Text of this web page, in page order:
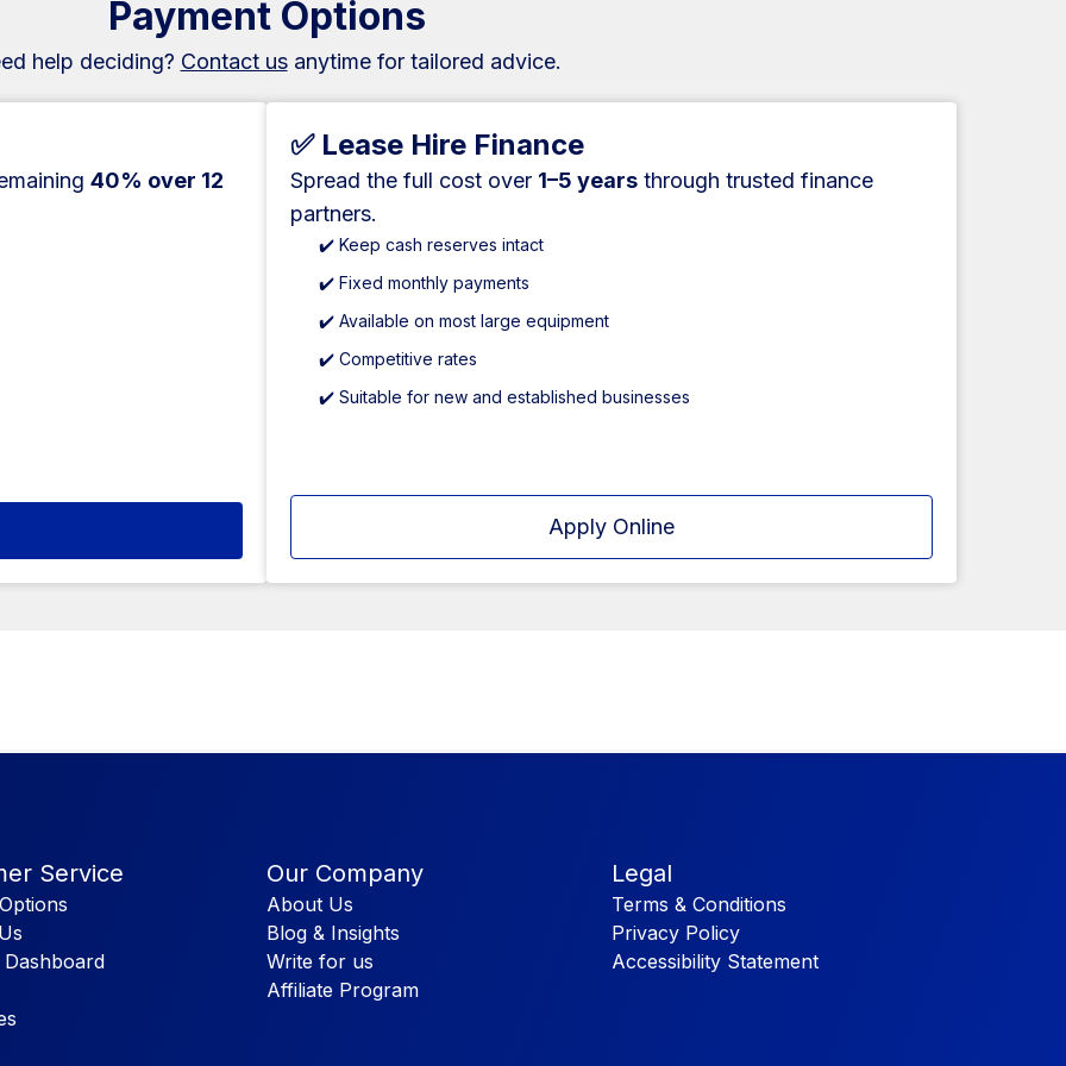
Payment Options
help deciding? Contact usanytime for tailored advice.
40% over 12
✅ Lease Hire Finance
Spread the full cost over 1–5 years through trusted finance
partners.
✔️ Keep cash reserves intact
✔️ Fixed monthly payments
✔️ Available on most large equipment
✔️ Competitive rates
✔️ Suitable for new and established businesses
Apply Online
Service Our Company
About Us
Blog & Insights
Write for us
Affiliate Program
Legal
Terms & Conditions
Privacy Policy
Accessibility Statement